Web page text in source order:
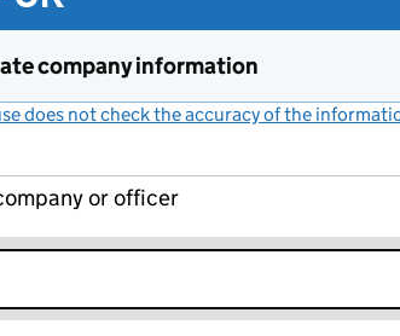
company information
does not check the accuracy of the
or officer